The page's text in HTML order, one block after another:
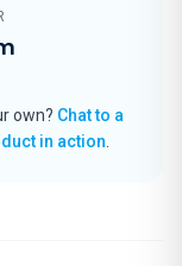
own? Chat to a
in action